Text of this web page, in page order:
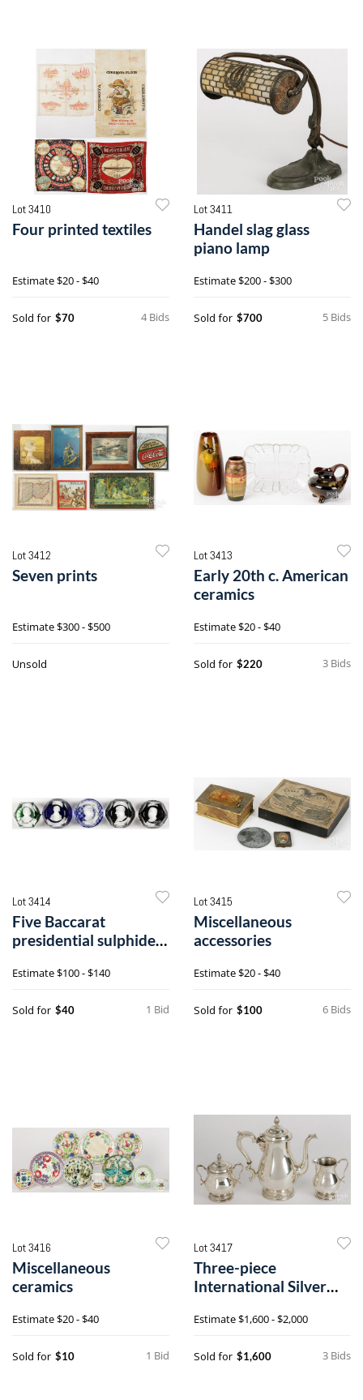
Lot 3410
Four printed textiles
Estimate$20 - $40
4 Bids
Sold for $70
Lot 3411
Handel slag glass
piano lamp
Estimate$200 - $300
5 Bids
Sold for $700
Lot 3412
Seven prints
Estimate$300 - $500
Unsold
Lot 3413
Early 20th c. American
ceramics
Estimate$20 - $40
3 Bids
Sold for $220
Lot 3414
Five Baccarat
presidential sulphide
Estimate$100 - $140
1 Bid
Sold for $40
Lot 3415
Miscellaneous
accessories
Estimate$20 - $40
6 Bids
Sold for $100
Lot 3416
Miscellaneous
ceramics
Estimate$20 - $40
1 Bid
Sold for $10
Lot 3417
Three-piece
International Silver
service
Estimate$1,600 - $2,000
3 Bids
Sold for $1,600